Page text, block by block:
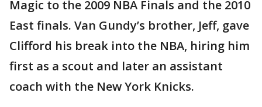
Magic to the 2009 NBA Finals and the 2010
East finals. Van Gundy’s brother, Jeff, gave
Clifford his break into the NBA, hiring him
first as a scout and later an assistant
coach with the New York Knicks.